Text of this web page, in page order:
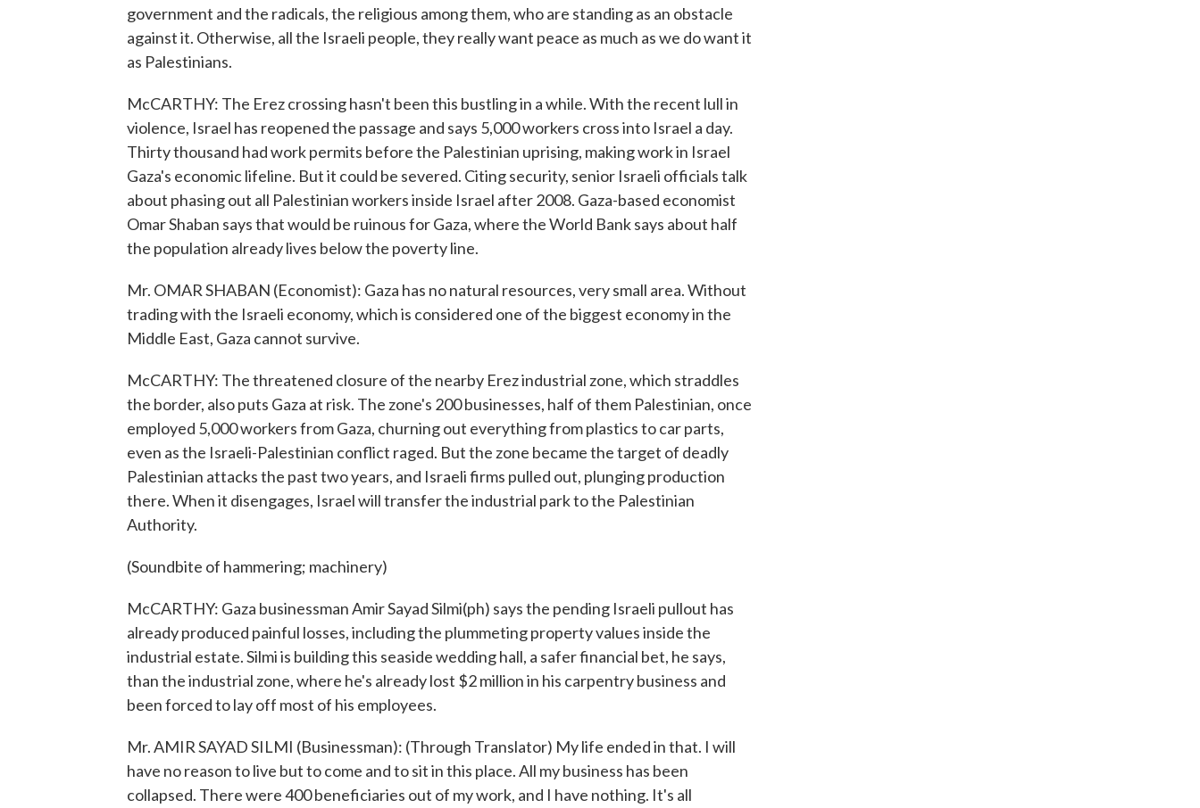
government and the radicals, the religious among them, who are standing as an obstacle
against it. Otherwise, all the Israeli people, they really want peace as much as we do want it
as Palestinians.
McCARTHY: The Erez crossing hasn't been this bustling in a while. With the recent lull in
violence, Israel has reopened the passage and says 5,000 workers cross into Israel a day.
Thirty thousand had work permits before the Palestinian uprising, making work in Israel
Gaza's economic lifeline. But it could be severed. Citing security, senior Israeli officials talk
about phasing out all Palestinian workers inside Israel after 2008. Gaza-based economist
Omar Shaban says that would be ruinous for Gaza, where the World Bank says about half
the population already lives below the poverty line.
Mr. OMAR SHABAN (Economist): Gaza has no natural resources, very small area. Without
trading with the Israeli economy, which is considered one of the biggest economy in the
Middle East, Gaza cannot survive.
McCARTHY: The threatened closure of the nearby Erez industrial zone, which straddles
the border, also puts Gaza at risk. The zone's 200 businesses, half of them Palestinian, once
employed 5,000 workers from Gaza, churning out everything from plastics to car parts,
even as the Israeli-Palestinian conflict raged. But the zone became the target of deadly
Palestinian attacks the past two years, and Israeli firms pulled out, plunging production
there. When it disengages, Israel will transfer the industrial park to the Palestinian
Authority.
(Soundbite of hammering; machinery)
McCARTHY: Gaza businessman Amir Sayad Silmi(ph) says the pending Israeli pullout has
already produced painful losses, including the plummeting property values inside the
industrial estate. Silmi is building this seaside wedding hall, a safer financial bet, he says,
than the industrial zone, where he's already lost $2 million in his carpentry business and
been forced to lay off most of his employees.
Mr. AMIR SAYAD SILMI (Businessman): (Through Translator) My life ended in that. I will
have no reason to live but to come and to sit in this place. All my business has been
collapsed. There were 400 beneficiaries out of my work, and I have nothing. It's all